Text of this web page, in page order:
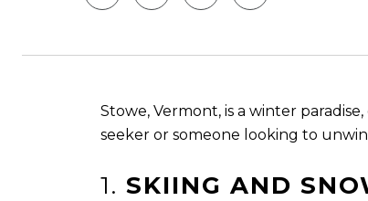
Stowe, Vermont, is a winter
seeker or someone looking to
1. SKIING AND